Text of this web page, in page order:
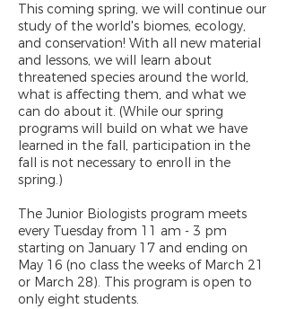
This coming spring, we will continue our
study of the world's biomes, ecology,
and conservation! With all new material
and lessons, we will learn about
threatened species around the world,
what is affecting them, and what we
can do about it. (While our spring
programs will build on what we have
learned in the fall, participation in the
fall is not necessary to enroll in the
spring.)
The Junior Biologists program meets
every Tuesday from 11 am - 3 pm
starting on January 17 and ending on
May 16 (no class the weeks of March 21
or March 28). This program is open to
only eight students.